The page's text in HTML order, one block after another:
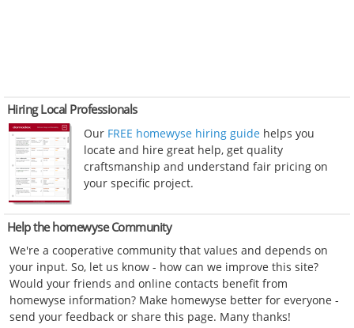
Hiring Local Professionals
Our FREE homewyse hiring guide helps you
locate and hire great help, get quality
craftsmanship and understand fair pricing on
your specific project.
Help the homewyse Community
We're a cooperative community that values and depends on
your input. So, let us know - how can we improve this site?
Would your friends and online contacts benefit from
homewyse information? Make homewyse better for everyone -
send your feedback or share this page. Many thanks!